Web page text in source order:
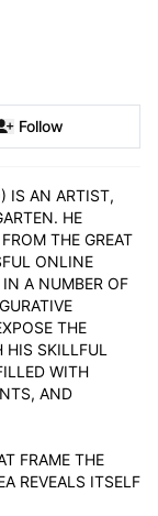
Follow
IS AN ARTIST,
HE
THE GREAT
ONLINE
IN A NUMBER OF
THE
SKILLFUL
WITH
AND
FRAME THE
REVEALS ITSELF